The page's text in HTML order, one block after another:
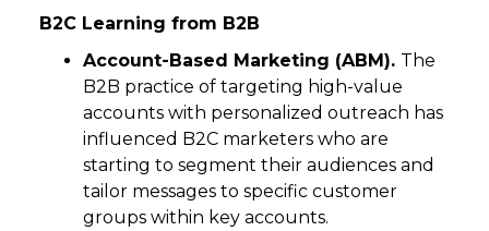
B2C Learning from B2B
Account-Based Marketing (ABM). The
B2B practice of targeting high-value
accounts with personalized outreach has
influenced B2C marketers who are
starting to segment their audiences and
tailor messages to specific customer
groups within key accounts.